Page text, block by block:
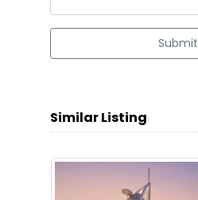
Submit
Similar Listing